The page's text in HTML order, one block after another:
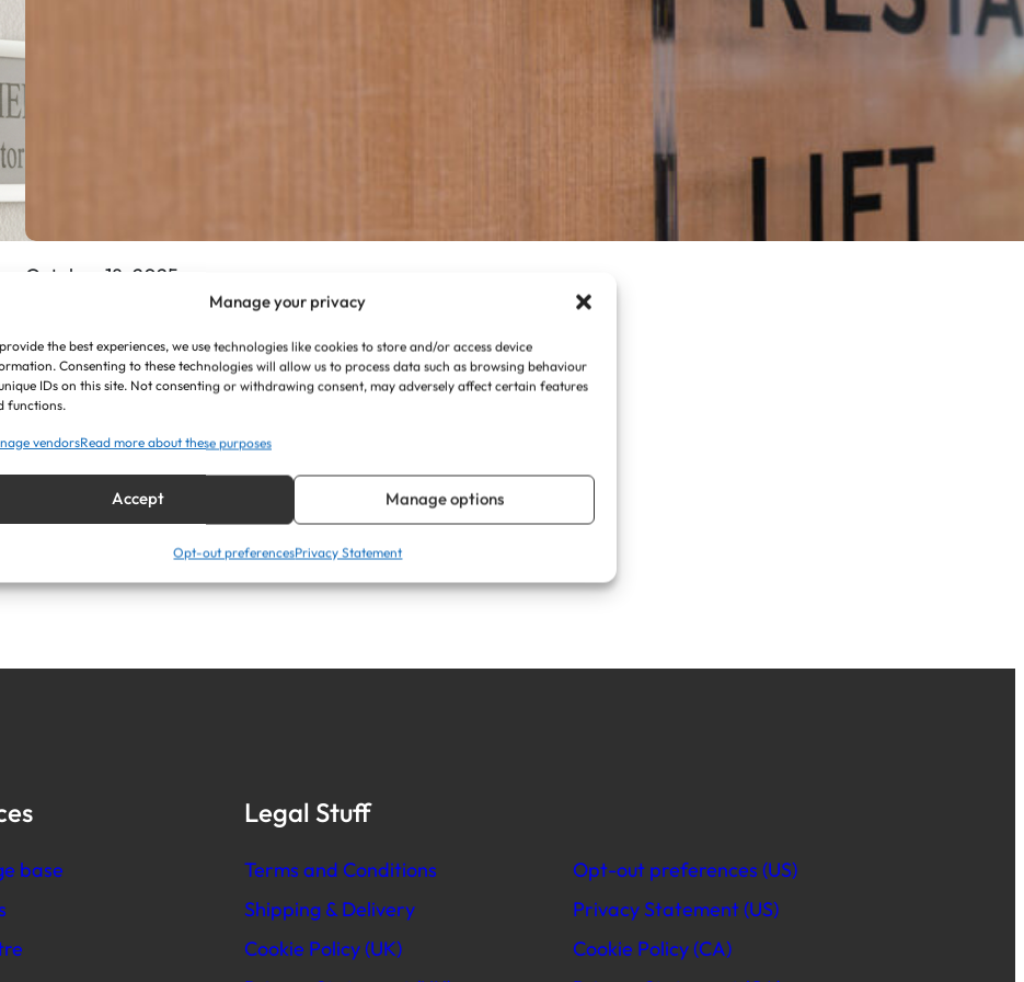
Manage your privacy
the best experiences, we use technologies like cookies to store and/or access device
Consenting to these technologies will allow us to process data such as browsing behaviour
IDs on this site. Not consenting or withdrawing consent, may adversely affect certain features
functions.
vendorsRead more about these purposes
Accept Manage options
Opt-out preferencesPrivacy Statement
October 18, 2025
The Vital Role of High-
Quality Signage in
Healthcare Facilities
base
Legal Stuff
Terms and Conditions
Shipping & Delivery
Cookie Policy (UK)
Opt-out preferences (US)
Privacy Statement (US)
Cookie Policy (CA)